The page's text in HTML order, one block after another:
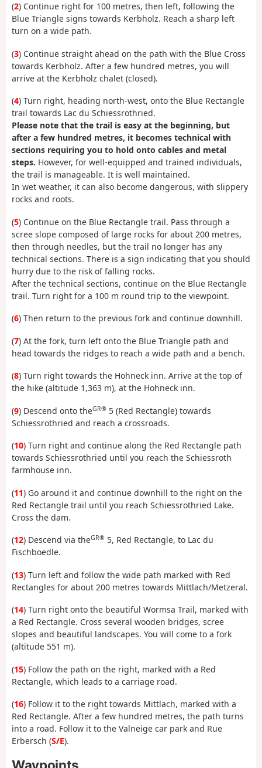
(2) Continue right for 100 metres, then left, following the
Blue Triangle signs towards Kerbholz. Reach a sharp left
turn on a wide path.
(3) Continue straight ahead on the path with the Blue Cross
towards Kerbholz. After a few hundred metres, you will
arrive at the Kerbholz chalet (closed).
(4) Turn right, heading north-west, onto the Blue Rectangle
trail towards Lac du Schiessrothried.
Please note that the trail is easy at the beginning, but
after a few hundred metres, it becomes technical with
sections requiring you to hold onto cables and metal
steps. However, for well-equipped and trained individuals,
the trail is manageable. It is well maintained.
In wet weather, it can also become dangerous, with slippery
rocks and roots.
(5) Continue on the Blue Rectangle trail. Pass through a
scree slope composed of large rocks for about 200 metres,
then through needles, but the trail no longer has any
technical sections. There is a sign indicating that you should
hurry due to the risk of falling rocks.
After the technical sections, continue on the Blue Rectangle
trail. Turn right for a 100 m round trip to the viewpoint.
(6) Then return to the previous fork and continue downhill.
(7) At the fork, turn left onto the Blue Triangle path and
head towards the ridges to reach a wide path and a bench.
(8) Turn right towards the Hohneck inn. Arrive at the top of
the hike (altitude 1,363 m), at the Hohneck inn.
(9) Descend onto theGR® 5 (Red Rectangle) towards
Schiessrothried and reach a crossroads.
(10) Turn right and continue along the Red Rectangle path
towards Schiessrothried until you reach the Schiessroth
farmhouse inn.
(11) Go around it and continue downhill to the right on the
Red Rectangle trail until you reach Schiessrothried Lake.
Cross the dam.
(12) Descend via theGR® 5, Red Rectangle, to Lac du
Fischboedle.
(13) Turn left and follow the wide path marked with Red
Rectangles for about 200 metres towards Mittlach/Metzeral.
(14) Turn right onto the beautiful Wormsa Trail, marked with
a Red Rectangle. Cross several wooden bridges, scree
slopes and beautiful landscapes. You will come to a fork
(altitude 551 m).
(15) Follow the path on the right, marked with a Red
Rectangle, which leads to a carriage road.
(16) Follow it to the right towards Mittlach, marked with a
Red Rectangle. After a few hundred metres, the path turns
into a road. Follow it to the Valneige car park and Rue
Erbersch (S/E).
Waypoints